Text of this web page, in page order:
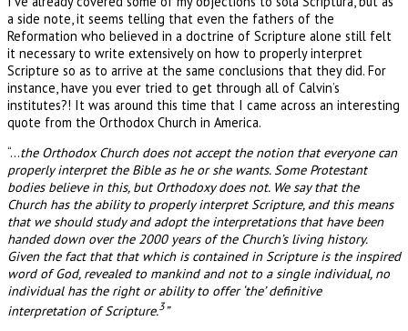
a side note, it seems telling that even the fathers of the
Reformation who believed in a doctrine of Scripture alone still felt
it necessary to write extensively on how to properly interpret
Scripture so as to arrive at the same conclusions that they did. For
instance, have you ever tried to get through all of Calvin’s
institutes?! It was around this time that I came across an interesting
quote from the Orthodox Church in America.
“…the Orthodox Church does not accept the notion that everyone can
properly interpret the Bible as he or she wants. Some Protestant
bodies believe in this, but Orthodoxy does not. We say that the
Church has the ability to properly interpret Scripture, and this means
that we should study and adopt the interpretations that have been
handed down over the 2000 years of the Church’s living history.
Given the fact that that which is contained in Scripture is the inspired
word of God, revealed to mankind and not to a single individual, no
individual has the right or ability to offer ‘the’ definitive
interpretation of Scripture.3”